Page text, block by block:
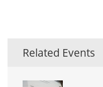
Related Events